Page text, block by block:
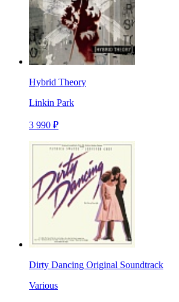
Hybrid Theory
Linkin Park
3 990 ₽
Dirty Dancing Original Soundtrack
Various